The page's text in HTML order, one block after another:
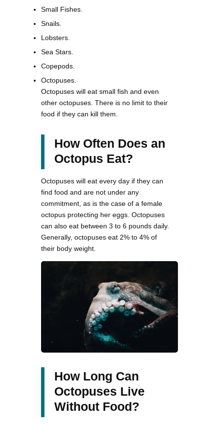
Small Fishes.
Snails.
Lobsters.
Sea Stars.
Copepods.
Octopuses.
Octopuses will eat small fish and even
other octopuses. There is no limit to their
food if they can kill them.
How Often Does an
Octopus Eat?
Octopuses will eat every day if they can
find food and are not under any
commitment, as is the case of a female
octopus protecting her eggs. Octopuses
can also eat between 3 to 6 pounds daily.
Generally, octopuses eat 2% to 4% of
their body weight.
How Long Can
Octopuses Live
Without Food?